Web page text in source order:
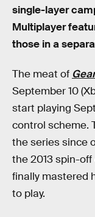
single-layer
Multiplayer
those in a
The meat of
September 10
start playing
control scheme.
the series since
the 2013 spin-off
finally mastered
to play.